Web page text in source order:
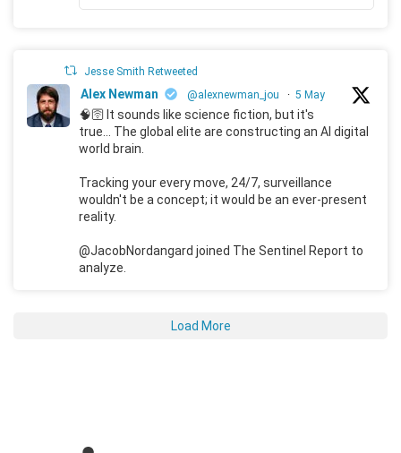
Jesse Smith Retweeted
Alex Newman @alexnewman_jou · 5 May
🧠🛜 It sounds like science fiction, but it's
true... The global elite are constructing an AI digital
world brain.
Tracking your every move, 24/7, surveillance
wouldn't be a concept; it would be an ever-present
reality.
@JacobNordangard joined The Sentinel Report to
analyze.
Load More